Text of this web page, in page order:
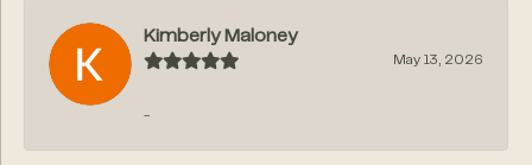
Kimberly Maloney
May 13, 2026
-